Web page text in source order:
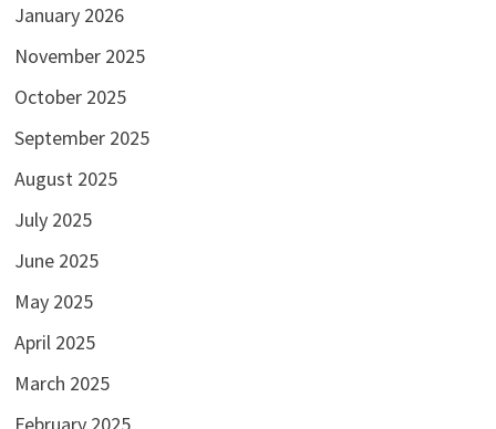
January 2026
November 2025
October 2025
September 2025
August 2025
July 2025
June 2025
May 2025
April 2025
March 2025